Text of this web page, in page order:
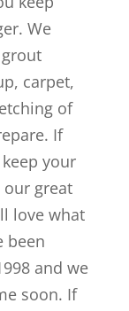
We
carpet,
of
If
your
our great
love what
been
and we
soon. If